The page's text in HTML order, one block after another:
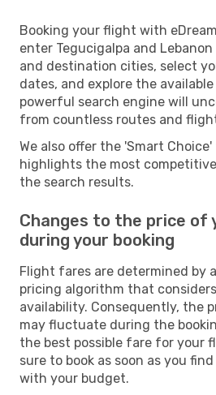
Booking your flight with
enter Tegucigalpa and
and destination cities, select
dates, and explore the
powerful search engine will
from countless routes and
We also offer the 'Smart
highlights the most
the search results.
Changes to the price of
during your booking
Flight fares are determined by
pricing algorithm that
availability. Consequently, the
may fluctuate during the
the best possible fare for your
sure to book as soon as you
with your budget.